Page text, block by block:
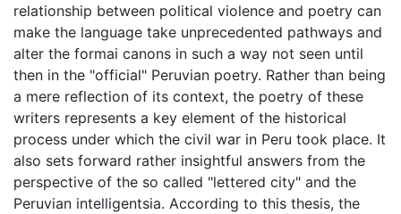
relationship between political violence and poetry can
make the language take unprecedented pathways and
alter the formai canons in such a way not seen until
then in the "official" Peruvian poetry. Rather than being
a mere reflection of its context, the poetry of these
writers represents a key element of the historical
process under which the civil war in Peru took place. It
also sets forward rather insightful answers from the
perspective of the so called "lettered city" and the
Peruvian intelligentsia. According to this thesis, the